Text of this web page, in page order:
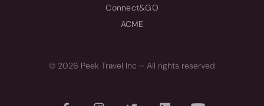
Connect&GO
ACME
© 2026 Peek Travel Inc – All rights reserved